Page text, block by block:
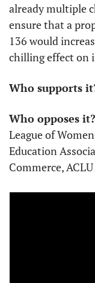
already multiple
ensure that a
136 would
chilling effect on
Who supports
Who opposes
League of
Education
Commerce,